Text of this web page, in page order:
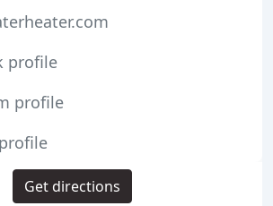
profile
profile
Get directions